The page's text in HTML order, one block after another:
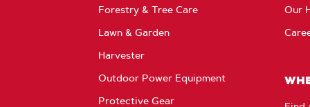
Forestry & Tree Care
Lawn & Garden
Harvester
Outdoor Power Equipment
Protective Gear
Our